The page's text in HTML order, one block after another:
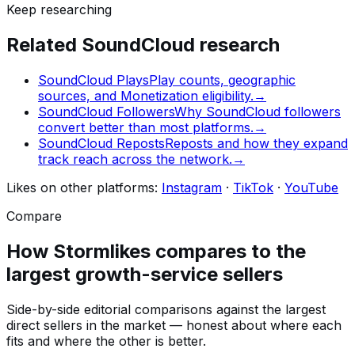
Keep researching
Related SoundCloud research
SoundCloud PlaysPlay counts, geographic
sources, and Monetization eligibility. →
SoundCloud FollowersWhy SoundCloud followers
convert better than most platforms. →
SoundCloud RepostsReposts and how they expand
track reach across the network. →
Likes on other platforms: Instagram · TikTok · YouTube
Compare
How Stormlikes compares to the
largest growth-service sellers
Side-by-side editorial comparisons against the largest
direct sellers in the market — honest about where each
fits and where the other is better.